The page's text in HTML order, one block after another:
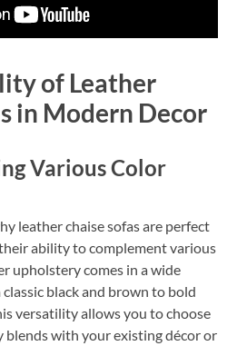
of Leather
in Modern Decor
Various Color
leather chaise sofas are perfect
ability to complement various
upholstery comes in a wide
classic black and brown to bold
versatility allows you to choose
blends with your existing décor or